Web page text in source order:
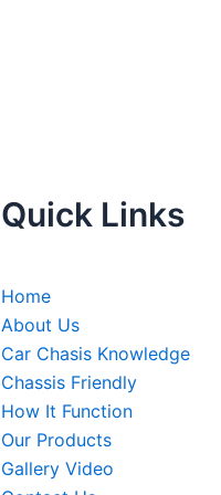
Quick Links
Home
About Us
Car Chasis Knowledge
Chassis Friendly
How It Function
Our Products
Gallery Video